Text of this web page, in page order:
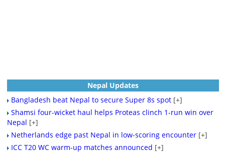
Nepal Updates
Bangladesh beat Nepal to secure Super 8s spot [+]
Shamsi four-wicket haul helps Proteas clinch 1-run win over
Nepal [+]
Netherlands edge past Nepal in low-scoring encounter [+]
ICC T20 WC warm-up matches announced [+]